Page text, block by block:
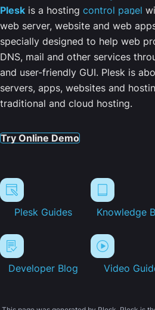
Plesk is a hosting control panel
web server, website and web
specially designed to help web
DNS, mail and other services
and user-friendly GUI. Plesk is
servers, apps, websites and
traditional and cloud hosting.
Try Online Demo
Plesk Guides Knowledge
Developer Blog Video